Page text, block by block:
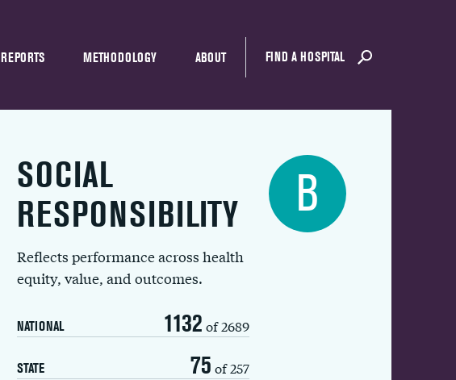
REPORTS METHODOLOGY ABOUT FIND A HOSPITAL
SOCIAL
RESPONSIBILITY
Reflects performance across health
equity, value, and outcomes.
NATIONAL 1132 of 2689
STATE 75 of 257
B